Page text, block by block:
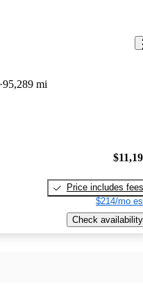
95,289 mi
Price includes fees
$214/mo
Check availability